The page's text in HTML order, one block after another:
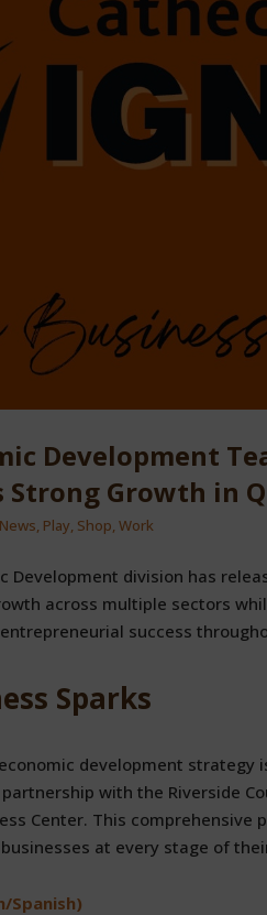
Development
Growth in
News, Play, Shop,Work
Development division has
across multiple sectors
success
Sparks
development strategy
with the Riverside
Center. This
at every stage of
Spanish)